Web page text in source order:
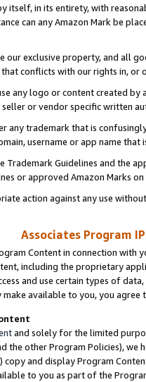
itself, in its entirety, with
can any Amazon Mark be
our exclusive property, and all
conflicts with our rights in, or
any logo or content created
or vendor specific written
any trademark that is
username or app name
Guidelines and the
or approved Amazon Marks
action against any use
Associates Program
Content in connection
including the proprietary
and use certain types of
available to you, you agree
and solely for the limited
the other Program Policies),
and display Program
to you as part of the